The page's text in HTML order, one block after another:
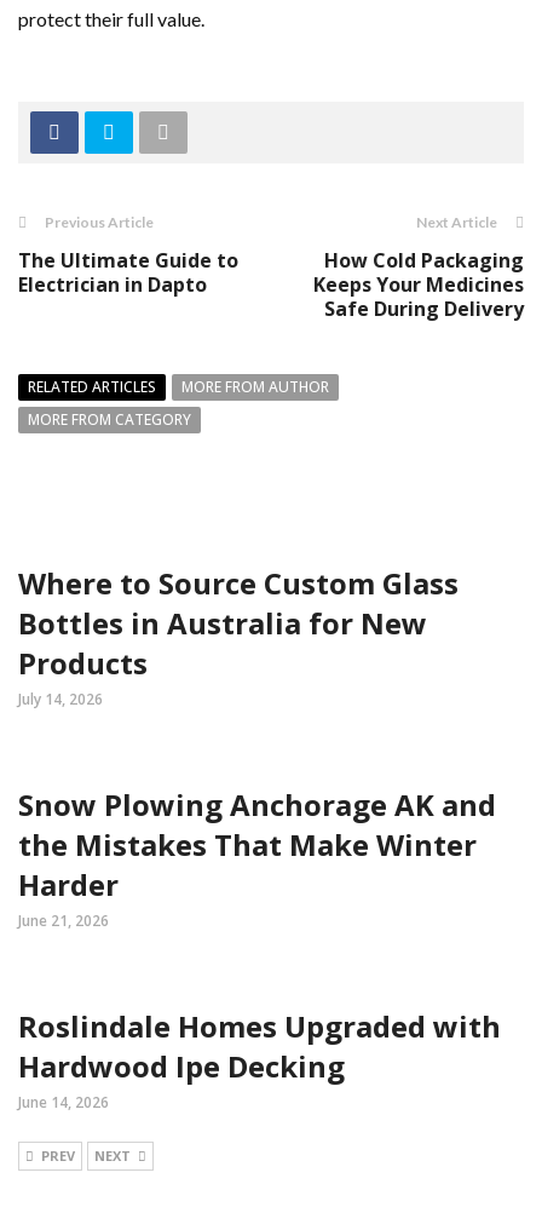
protect their full value.
Previous Article
The Ultimate Guide to
Electrician in Dapto
Next Article
How Cold Packaging
Keeps Your Medicines
Safe During Delivery
RELATED ARTICLES
MORE FROM AUTHOR
MORE FROM CATEGORY
Where to Source Custom Glass
Bottles in Australia for New
Products
July 14, 2026
Snow Plowing Anchorage AK and
the Mistakes That Make Winter
Harder
June 21, 2026
Roslindale Homes Upgraded with
Hardwood Ipe Decking
June 14, 2026
PREV NEXT